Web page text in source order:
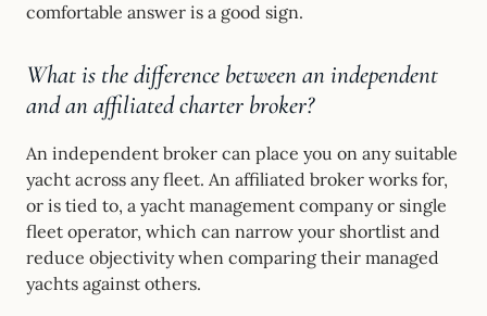
comfortable answer is a good sign.
What is the difference between an independent
and an affiliated charter broker?
An independent broker can place you on any suitable
yacht across any fleet. An affiliated broker works for,
or is tied to, a yacht management company or single
fleet operator, which can narrow your shortlist and
reduce objectivity when comparing their managed
yachts against others.